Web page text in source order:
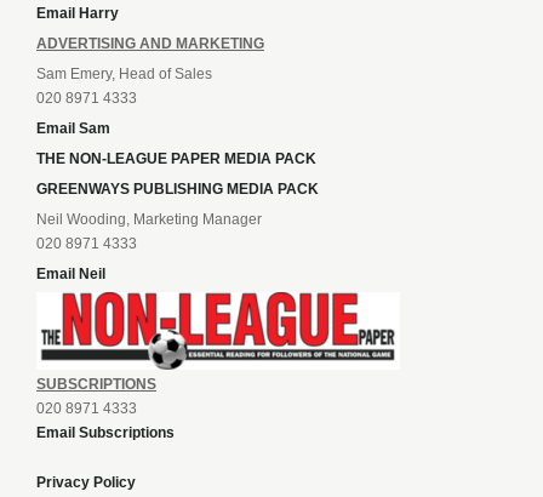
Email Harry
ADVERTISING AND MARKETING
Sam Emery, Head of Sales
020 8971 4333
Email Sam
THE NON-LEAGUE PAPER MEDIA PACK
GREENWAYS PUBLISHING MEDIA PACK
Neil Wooding, Marketing Manager
020 8971 4333
Email Neil
SUBSCRIPTIONS
020 8971 4333
Email Subscriptions
Privacy Policy